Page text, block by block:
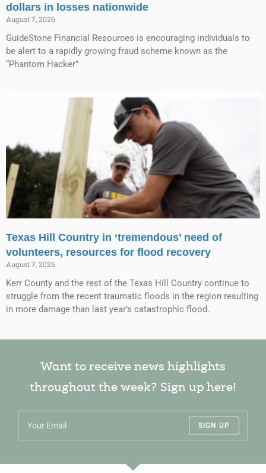
dollars in losses nationwide
August 7, 2026
GuideStone Financial Resources is encouraging individuals to
be alert to a rapidly growing fraud scheme known as the
“Phantom Hacker”
Texas Hill Country in ‘tremendous’ need of
volunteers, resources for flood recovery
August 7, 2026
Kerr County and the rest of the Texas Hill Country continue to
struggle from the recent traumatic floods in the region resulting
in more damage than last year’s catastrophic flood.
Want to receive news highlights
throughout the week? Sign up here!
SIGN UP